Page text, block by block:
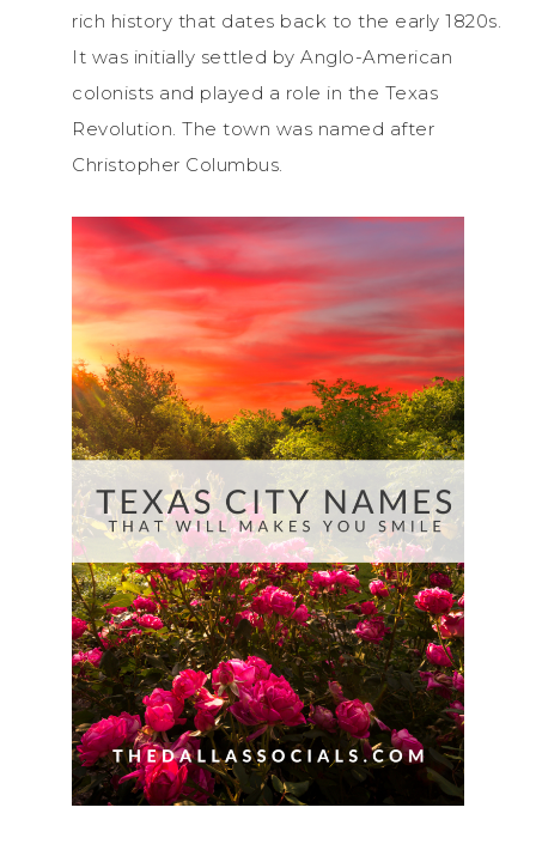
rich history that dates back to the early 1820s.
It was initially settled by Anglo-American
colonists and played a role in the Texas
Revolution. The town was named after
Christopher Columbus.